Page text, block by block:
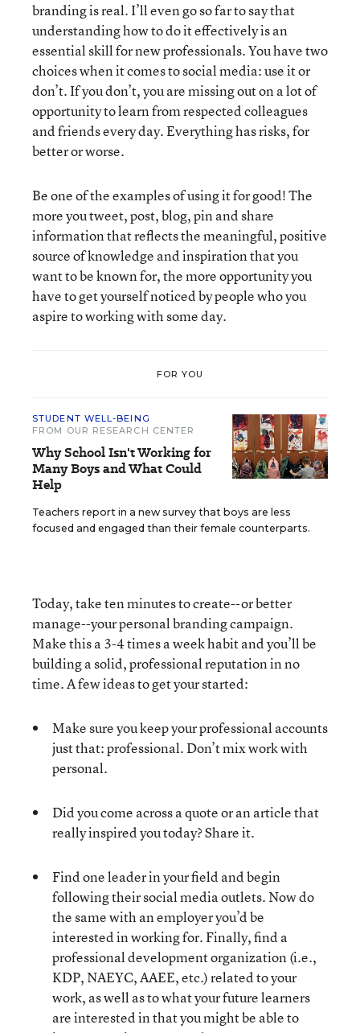
branding is real. I’ll even go so far to say that
understanding how to do it effectively is an
essential skill for new professionals. You have two
choices when it comes to social media: use it or
don’t. If you don’t, you are missing out on a lot of
opportunity to learn from respected colleagues
and friends every day. Everything has risks, for
better or worse.
Be one of the examples of using it for good! The
more you tweet, post, blog, pin and share
information that reflects the meaningful, positive
source of knowledge and inspiration that you
want to be known for, the more opportunity you
have to get yourself noticed by people who you
aspire to working with some day.
FOR YOU
STUDENT WELL-BEING
FROM OUR RESEARCH CENTER
Why School Isn't Working for
Many Boys and What Could
Help
Teachers report in a new survey that boys are less
focused and engaged than their female counterparts.
Today, take ten minutes to create--or better
manage--your personal branding campaign.
Make this a 3-4 times a week habit and you’ll be
building a solid, professional reputation in no
time. A few ideas to get your started:
Make sure you keep your professional accounts
just that: professional. Don’t mix work with
personal.
Did you come across a quote or an article that
really inspired you today? Share it.
Find one leader in your field and begin
following their social media outlets. Now do
the same with an employer you’d be
interested in working for. Finally, find a
professional development organization (i.e.,
KDP, NAEYC, AAEE, etc.) related to your
work, as well as to what your future learners
are interested in that you might be able to